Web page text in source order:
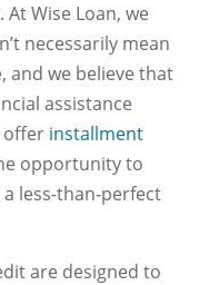
Wise Loan, we
necessarily mean
and we believe that
assistance
offer installment
opportunity to
less-than-perfect
are designed to